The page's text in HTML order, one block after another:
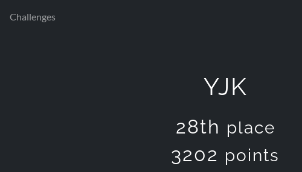
Challenges
YJK
28th place
3202 points